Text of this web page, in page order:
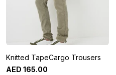
Knitted TapeCargo Trousers
AED 165.00